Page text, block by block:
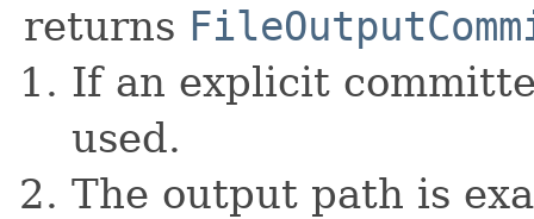
returns
If an explicit
used.
The output path is